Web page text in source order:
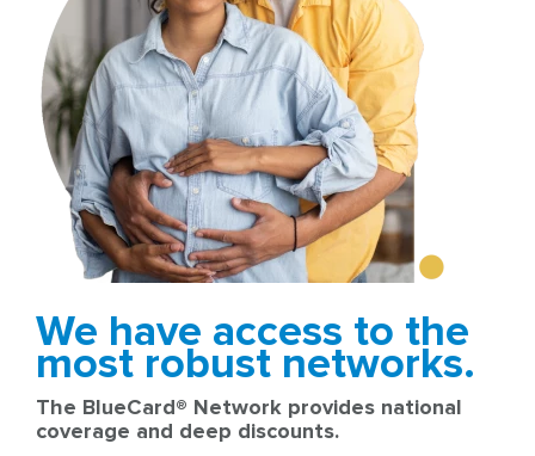
We have access to the
most robust networks.
The BlueCard® Network provides national
coverage and deep discounts.